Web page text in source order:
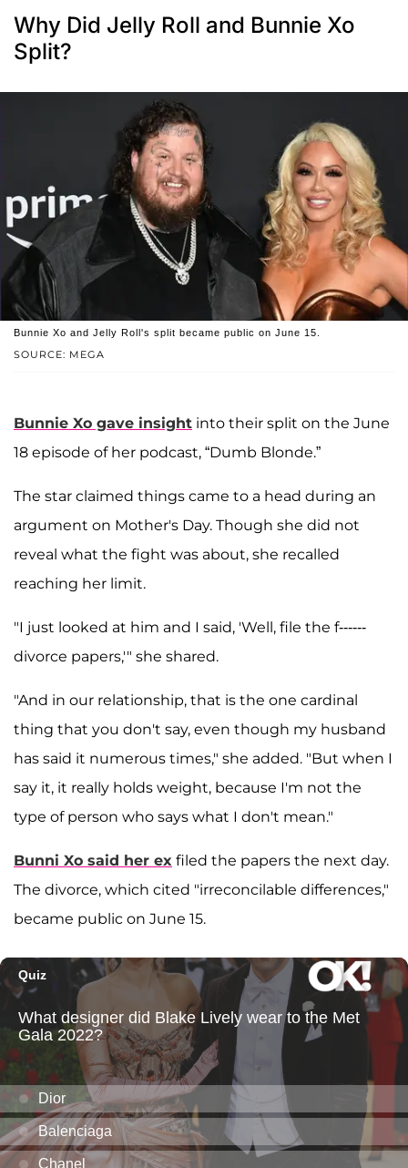
Why Did Jelly Roll and Bunnie Xo
Split?
SOURCE: MEGA
Bunnie Xo and Jelly Roll's split became public on June 15.
Bunnie Xo gave insight into their split on the June
18 episode of her podcast, “Dumb Blonde.”
The star claimed things came to a head during an
argument on Mother's Day. Though she did not
reveal what the fight was about, she recalled
reaching her limit.
"I just looked at him and I said, 'Well, file the f------
divorce papers,'" she shared.
"And in our relationship, that is the one cardinal
thing that you don't say, even though my husband
has said it numerous times," she added. "But when I
say it, it really holds weight, because I'm not the
type of person who says what I don't mean."
Bunni Xo said her ex filed the papers the next day.
The divorce, which cited "irreconcilable differences,"
became public on June 15.